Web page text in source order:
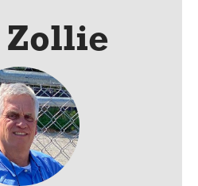
Zollie